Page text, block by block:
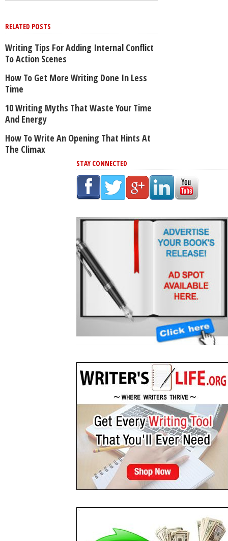
RELATED POSTS
Writing Tips For Adding Internal Conflict
To Action Scenes
How To Get More Writing Done In Less
Time
10 Writing Myths That Waste Your Time
And Energy
How To Write An Opening That Hints At
The Climax
STAY CONNECTED